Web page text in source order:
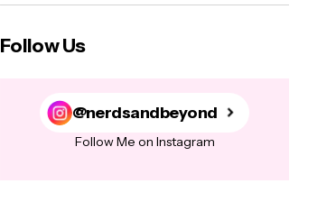
Follow Us
@nerdsandbeyond
Follow Me on Instagram